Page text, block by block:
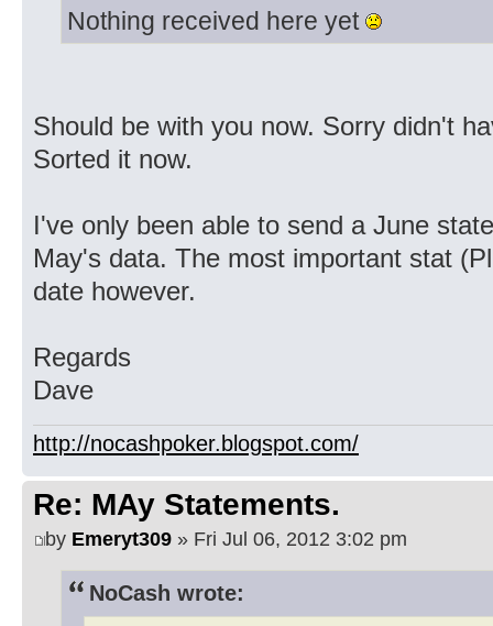
Nothing received here yet
Should be with you now. Sorry didn't
Sorted it now.
I've only been able to send a June
May's data. The most important stat
date however.
Regards
Dave
http://nocashpoker.blogspot.com/
Re: MAy Statements.
by Emeryt309 » Fri Jul 06, 2012 3:02 pm
NoCash wrote: